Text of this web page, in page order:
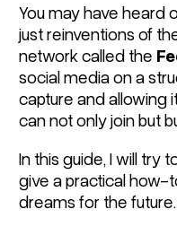
You may have heard
just reinventions of
network called the
social media on a
capture and allowing
can not only join but
In this guide, I will try
give a practical how-
dreams for the future.